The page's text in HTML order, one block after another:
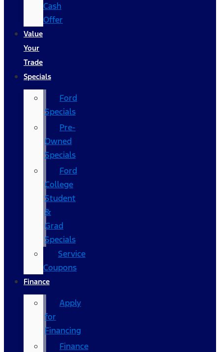
Cash
Offer
Value
Your
Trade
Specials
Ford
Specials
Pre-
Owned
Specials
Ford
College
Student
&
Grad
Specials
Service
Coupons
Finance
Apply
for
Financing
Finance